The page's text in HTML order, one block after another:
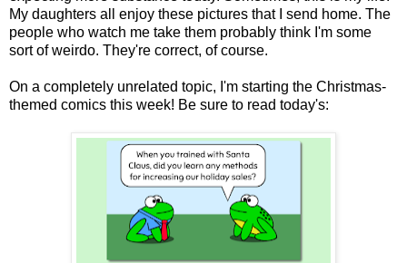
My daughters all enjoy these pictures that I send home. The
people who watch me take them probably think I'm some
sort of weirdo. They're correct, of course.
On a completely unrelated topic, I'm starting the Christmas-
themed comics this week! Be sure to read today's: